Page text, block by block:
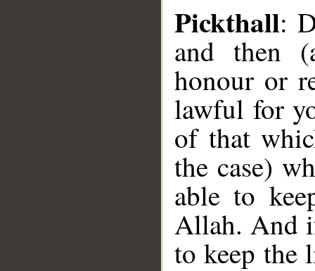
Pickthall:
and then
honour or
lawful for
of that
the case)
able to
Allah. And
to keep the